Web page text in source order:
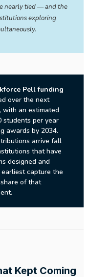
nearly tied — and the
exploring
Pell funding
over the next
with an estimated
students per year
awards by 2034.
arrive fall
that have
designed and
capture the
of that
Kept Coming